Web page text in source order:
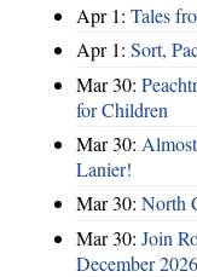
Apr 1: Tales
Apr 1: Sort,
Mar 30:
for Children
Mar 30:
Lanier!
Mar 30: North
Mar 30: Join
December 2026